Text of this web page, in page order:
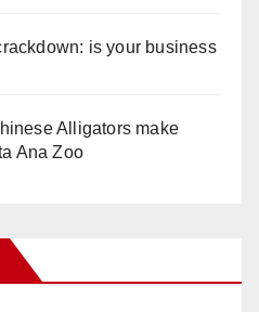
is your business
Alligators make
Ana Zoo